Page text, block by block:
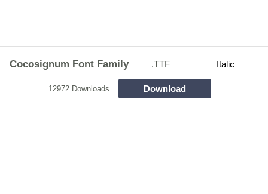
Cocosignum Font Family .TTF Italic
12972 Downloads Download